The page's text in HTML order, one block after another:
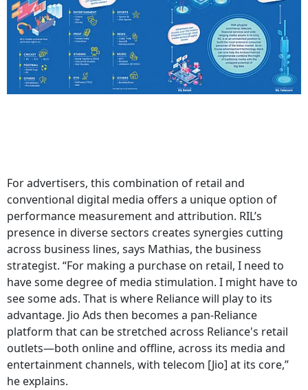
For advertisers, this combination of retail and
conventional digital media offers a unique option of
performance measurement and attribution. RIL’s
presence in diverse sectors creates synergies cutting
across business lines, says Mathias, the business
strategist. “For making a purchase on retail, I need to
have some degree of media stimulation. I might have to
see some ads. That is where Reliance will play to its
advantage. Jio Ads then becomes a pan-Reliance
platform that can be stretched across Reliance's retail
outlets—both online and offline, across its media and
entertainment channels, with telecom [Jio] at its core,”
he explains.